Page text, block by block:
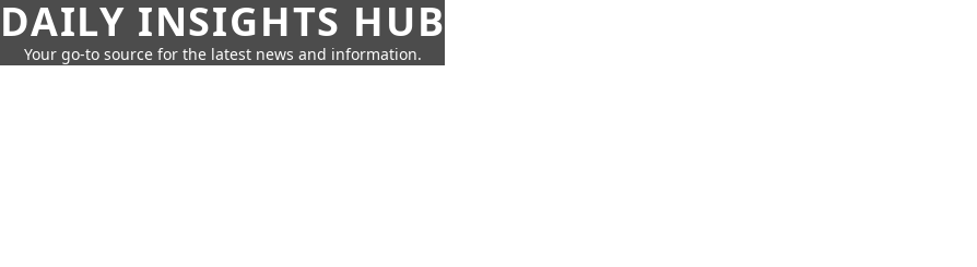
DAILY INSIGHTS HUB
Your go-to source for the latest news and information.